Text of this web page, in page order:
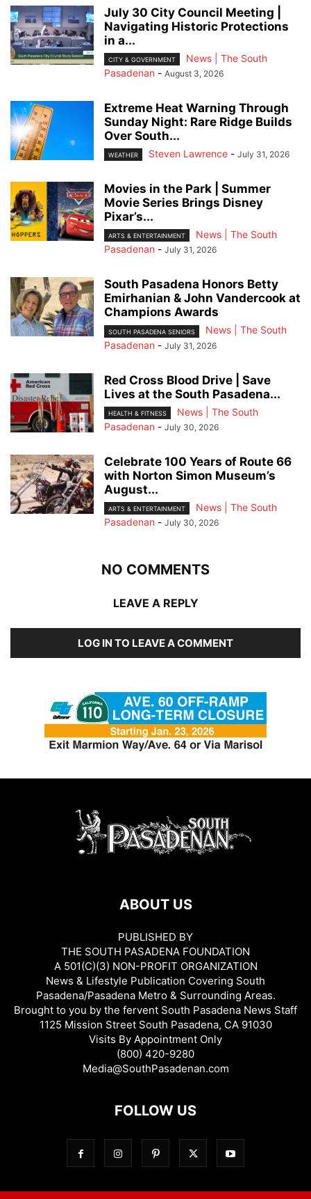
July 30 City Council Meeting |
Navigating Historic Protections
in a...
CITY & GOVERNMENT
News | The South
Pasadenan - August 3, 2026
Extreme Heat Warning Through
Sunday Night: Rare Ridge Builds
Over South...
WEATHER Steven Lawrence - July 31, 2026
Movies in the Park | Summer
Movie Series Brings Disney
Pixar’s...
ARTS & ENTERTAINMENT
News | The South
Pasadenan - July 31, 2026
South Pasadena Honors Betty
Emirhanian & John Vandercook at
Champions Awards
SOUTH PASADENA SENIORS
News | The South
Pasadenan - July 31, 2026
Red Cross Blood Drive | Save
Lives at the South Pasadena...
HEALTH & FITNESS
News | The South
Pasadenan - July 30, 2026
Celebrate 100 Years of Route 66
with Norton Simon Museum’s
August...
ARTS & ENTERTAINMENT
News | The South
Pasadenan - July 30, 2026
NO COMMENTS
LEAVE A REPLY
LOG IN TO LEAVE A COMMENT
ABOUT US
PUBLISHED BY
THE SOUTH PASADENA FOUNDATION
A 501(C)(3) NON-PROFIT ORGANIZATION
News & Lifestyle Publication Covering South
Pasadena/Pasadena Metro & Surrounding Areas.
Brought to you by the fervent South Pasadena News Staff
1125 Mission Street South Pasadena, CA 91030
Visits By Appointment Only
(800) 420-9280
Media@SouthPasadenan.com
FOLLOW US